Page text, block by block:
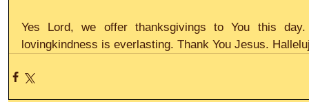
Yes Lord, we offer thanksgivings to You this
lovingkindness is everlasting. Thank You Jesus.